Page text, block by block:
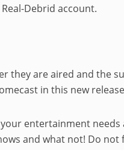
Debrid account.
they are aired and the
in this new
entertainment needs
and what not! Do